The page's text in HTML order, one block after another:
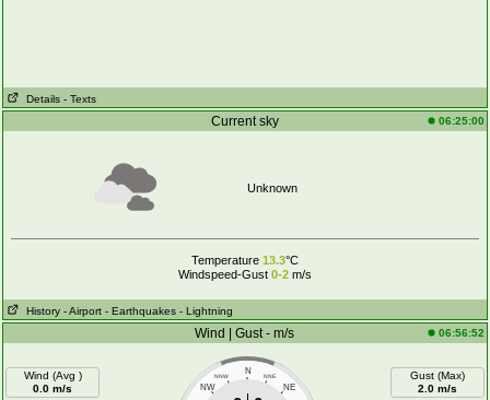
Details - Texts
Current sky 06:25:00
Unknown
Temperature 13.3°C
Windspeed-Gust 0-2m/s
History - Airport - Earthquakes - Lightning
Wind | Gust - m/s 06:56:52
Wind (Avg )
0.0 m/s
N
NNW NNE
NW NE
Gust (Max)
2.0 m/s